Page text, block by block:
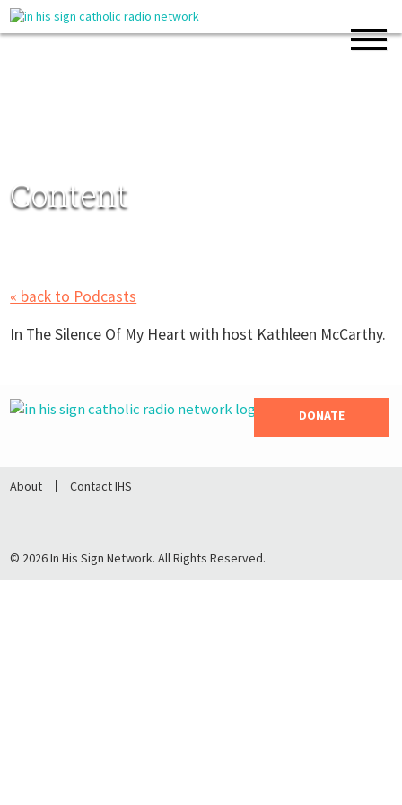
Content
« back to Podcasts
In The Silence Of My Heart with host Kathleen McCarthy.
DONATE
About Contact IHS
© 2026 In His Sign Network. All Rights Reserved.